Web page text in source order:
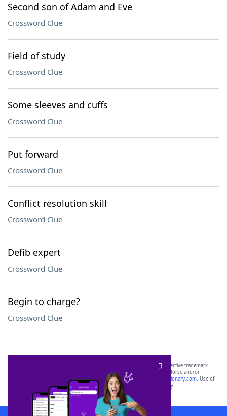
Second son of Adam and Eve
Crossword Clue
Field of study
Crossword Clue
Some sleeves and cuffs
Crossword Clue
Put forward
Crossword Clue
Conflict resolution skill
Crossword Clue
Defib expert
Crossword Clue
Begin to charge?
Crossword Clue
SCRABBLE® and WORDS WITH FRIENDS® are the property of their respective trademark
owners. These trademark owners are not affiliated with, and do not endorse and/or
sponsor, LoveToKnow®, its products or its websites, including
yourdictionary.com. Use of
this trademark onyourdictionary.com is for informational purposes only.